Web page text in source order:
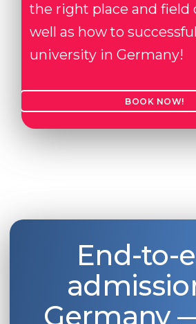
the right place and field
well as how to
university in Germany!
BOOK NOW!
End-to-
Germany